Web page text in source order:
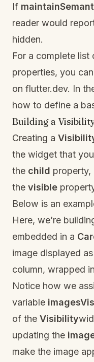
If
reader would
hidden.
For a complete list
properties, you
on flutter.dev. In
how to define a
Building a
Creating a
the widget that
the child property,
the visible
Below is an
Here, we’re
embedded in a
image displayed
column, wrapped
Notice how we
variable
of the Visibility
updating the
make the image